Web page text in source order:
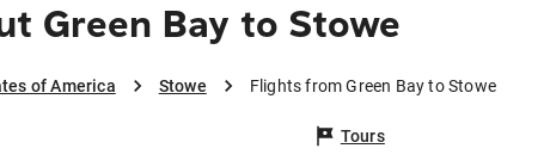
Green Bay to Stowe
of America Stowe Flights from Green Bay to Stowe
Tours